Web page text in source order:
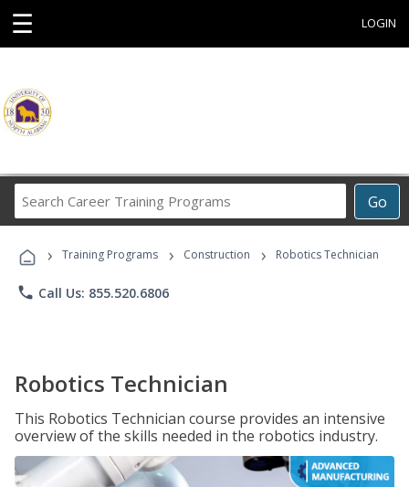
☰ LOGIN
Go
Career
Programs
› Training Programs › Construction › Robotics Technician
phone Call Us: 855.520.6806
Robotics Technician
This Robotics Technician course provides an intensive
overview of the skills needed in the robotics industry.